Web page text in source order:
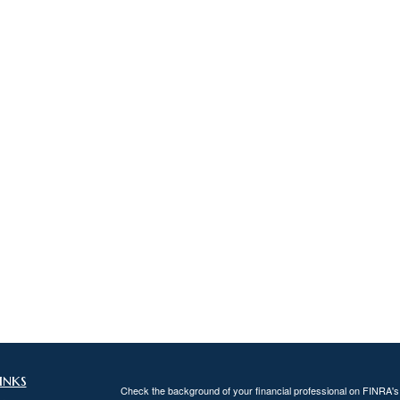
Check the background of your financial professional on FINRA's